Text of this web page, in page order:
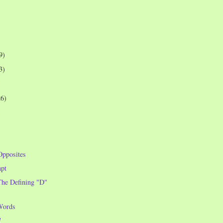
Defining "D"